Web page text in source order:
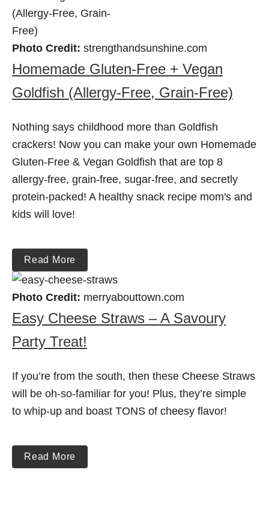
Photo Credit: strengthandsunshine.com
Homemade Gluten-Free + Vegan
Goldfish (Allergy-Free, Grain-Free)
Nothing says childhood more than Goldfish
crackers! Now you can make your own Homemade
Gluten-Free & Vegan Goldfish that are top 8
allergy-free, grain-free, sugar-free, and secretly
protein-packed! A healthy snack recipe mom's and
kids will love!
Read More
Photo Credit: merryabouttown.com
Easy Cheese Straws – A Savoury
Party Treat!
If you’re from the south, then these Cheese Straws
will be oh-so-familiar for you! Plus, they’re simple
to whip-up and boast TONS of cheesy flavor!
Read More